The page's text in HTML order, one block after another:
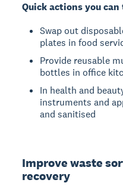
Quick actions you can
Swap out
plates in food
Provide reusable
bottles in office
In health and
instruments and
and sanitised
Improve waste
recovery